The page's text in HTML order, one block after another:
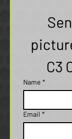
C3
Name *
Email *